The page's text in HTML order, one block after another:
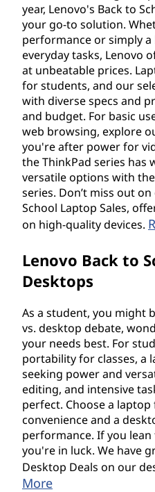
year, Lenovo's Back to
your go-to solution.
performance or simply
everyday tasks, Lenovo
at unbeatable prices.
for students, and our
with diverse specs and
and budget. For basic
web browsing, explore
you're after power for
the ThinkPad series has
versatile options with
series. Don’t miss out
School Laptop Sales,
on high-quality devices.
Lenovo Back to
Desktops
As a student, you might
vs. desktop debate,
your needs best. For
portability for classes, a
seeking power and
editing, and intensive
perfect. Choose a
convenience and a
performance. If you
you're in luck. We have
Desktop Deals on our
More